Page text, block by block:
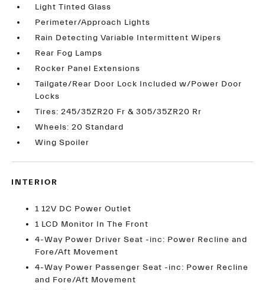
Light Tinted Glass
Perimeter/Approach Lights
Rain Detecting Variable Intermittent Wipers
Rear Fog Lamps
Rocker Panel Extensions
Tailgate/Rear Door Lock Included w/Power Door
Locks
Tires: 245/35ZR20 Fr & 305/35ZR20 Rr
Wheels: 20 Standard
Wing Spoiler
INTERIOR
1 12V DC Power Outlet
1 LCD Monitor In The Front
4-Way Power Driver Seat -inc: Power Recline and
Fore/Aft Movement
4-Way Power Passenger Seat -inc: Power Recline
and Fore/Aft Movement